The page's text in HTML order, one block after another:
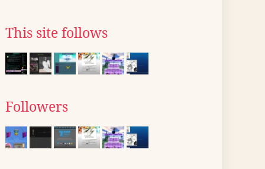
This site follows
Followers